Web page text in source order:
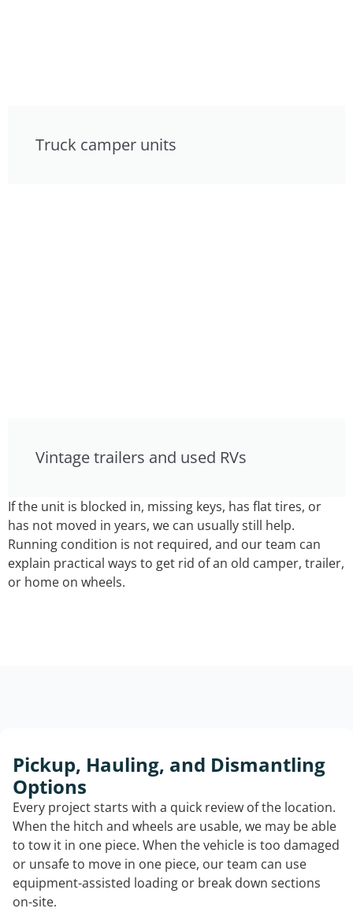
Truck camper units
Vintage trailers and used RVs
If the unit is blocked in, missing keys, has flat tires, or
has not moved in years, we can usually still help.
Running condition is not required, and our team can
explain practical ways to get rid of an old camper, trailer,
or home on wheels.
Pickup, Hauling, and Dismantling
Options
Every project starts with a quick review of the location.
When the hitch and wheels are usable, we may be able
to tow it in one piece. When the vehicle is too damaged
or unsafe to move in one piece, our team can use
equipment-assisted loading or break down sections
on-site.